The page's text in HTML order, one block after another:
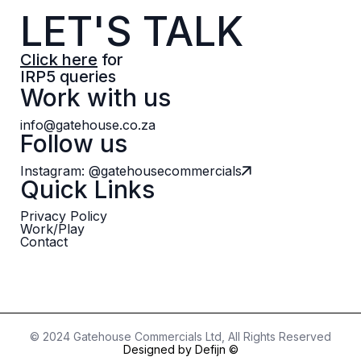
LET'S TALK
Click here for
IRP5 queries
Work with us
info@gatehouse.co.za
Follow us
Instagram: @gatehousecommercials
Quick Links
Privacy Policy
Work/Play
Contact
© 2024 Gatehouse Commercials Ltd, All Rights Reserved
Designed by Defijn ©